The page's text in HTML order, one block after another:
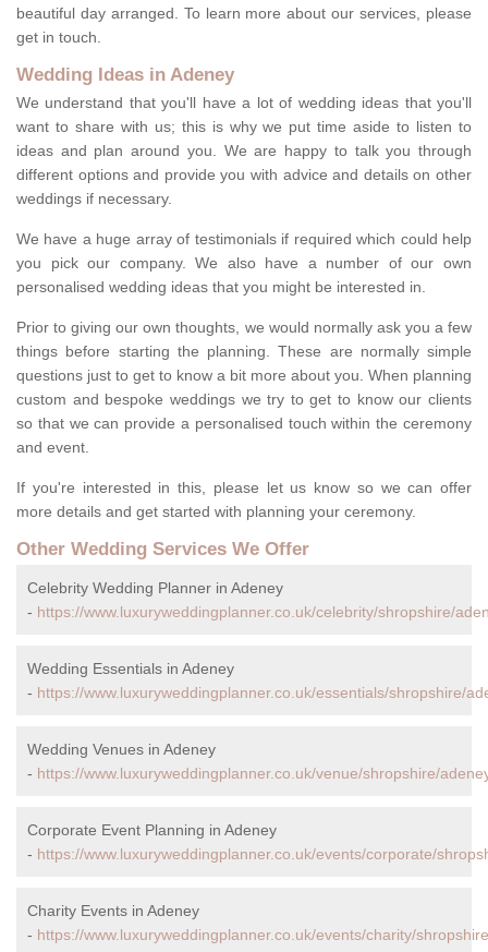
beautiful day arranged. To learn more about our services, please
get in touch.
Wedding Ideas in Adeney
We understand that you'll have a lot of wedding ideas that you'll
want to share with us; this is why we put time aside to listen to
ideas and plan around you. We are happy to talk you through
different options and provide you with advice and details on other
weddings if necessary.
We have a huge array of testimonials if required which could help
you pick our company. We also have a number of our own
personalised wedding ideas that you might be interested in.
Prior to giving our own thoughts, we would normally ask you a few
things before starting the planning. These are normally simple
questions just to get to know a bit more about you. When planning
custom and bespoke weddings we try to get to know our clients
so that we can provide a personalised touch within the ceremony
and event.
If you're interested in this, please let us know so we can offer
more details and get started with planning your ceremony.
Other Wedding Services We Offer
Celebrity Wedding Planner in Adeney
- https://www.luxuryweddingplanner.co.uk/celebrity/shropshire/
Wedding Essentials in Adeney
- https://www.luxuryweddingplanner.co.uk/essentials/shropshire/
Wedding Venues in Adeney
- https://www.luxuryweddingplanner.co.uk/venue/shropshire/
Corporate Event Planning in Adeney
- https://www.luxuryweddingplanner.co.uk/events/corporate/
Charity Events in Adeney
- https://www.luxuryweddingplanner.co.uk/events/charity/